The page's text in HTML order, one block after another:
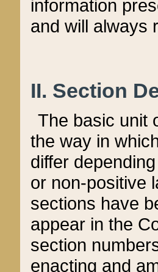
information
and will always
II. Section
The basic unit
the way in
differ
or non-positive
sections have
appear in the
section
enacting and